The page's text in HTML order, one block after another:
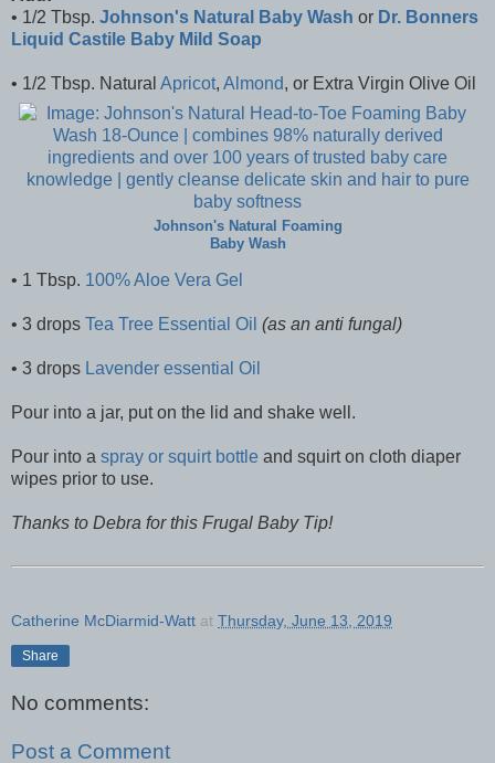
• 1/2 Tbsp. Johnson's Natural Baby Wash or Dr. Bonners
Liquid Castile Baby Mild Soap
• 1/2 Tbsp. Natural Apricot, Almond, or Extra Virgin Olive Oil
Johnson's Natural Foaming
Baby Wash
• 1 Tbsp. 100% Aloe Vera Gel
• 3 drops Tea Tree Essential Oil (as an anti fungal)
• 3 drops Lavender essential Oil
Pour into a jar, put on the lid and shake well.
Pour into a spray or squirt bottle and squirt on cloth diaper
wipes prior to use.
Thanks to Debra for this Frugal Baby Tip!
Catherine McDiarmid-Watt at Thursday, June 13, 2019
Share
No comments:
Post a Comment